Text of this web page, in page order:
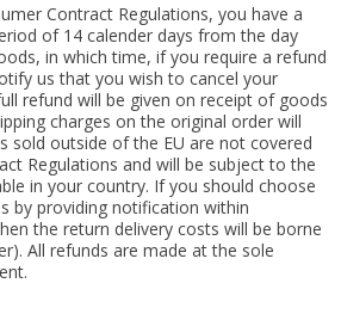
Contract Regulations, you have a
of 14 calender days from the day
in which time, if you require a refund
us that you wish to cancel your
refund will be given on receipt of goods
charges on the original order will
sold outside of the EU are not covered
Regulations and will be subject to the
in your country. If you should choose
by providing notification within
the return delivery costs will be borne
All refunds are made at the sole